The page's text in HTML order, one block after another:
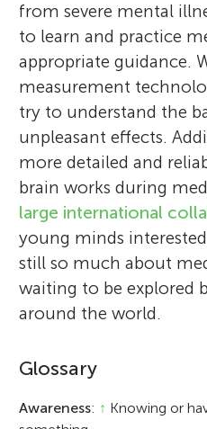
from severe mental
to learn and practice
appropriate guidance.
measurement
try to understand the
unpleasant effects.
more detailed and
brain works during
large international
young minds
still so much about
waiting to be explored
around the world.
Glossary
Awareness: ↑ Knowing or